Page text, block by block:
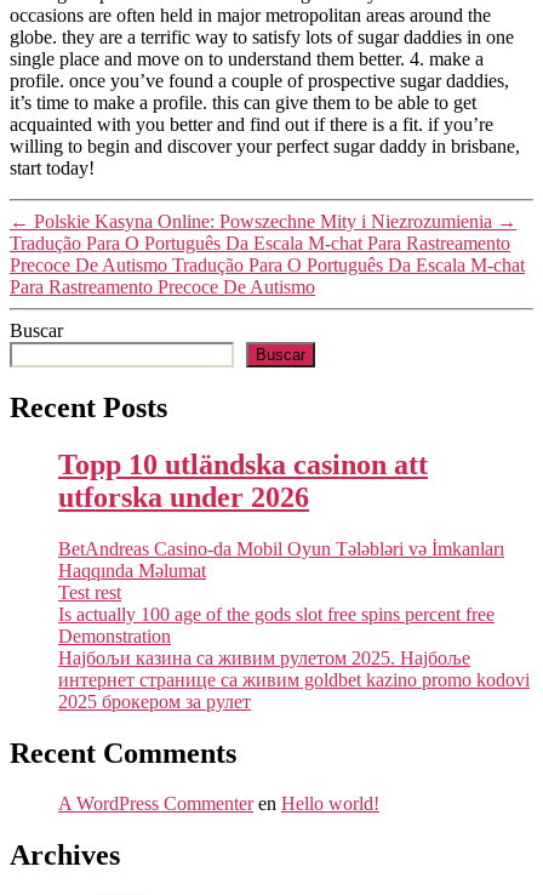
occasions are often held in major metropolitan areas around the
globe. they are a terrific way to satisfy lots of sugar daddies in one
single place and move on to understand them better. 4. make a
profile. once you’ve found a couple of prospective sugar daddies,
it’s time to make a profile. this can give them to be able to get
acquainted with you better and find out if there is a fit. if you’re
willing to begin and discover your perfect sugar daddy in brisbane,
start today!
← Polskie Kasyna Online: Powszechne Mity i Niezrozumienia →
Tradução Para O Português Da Escala M-chat Para Rastreamento
Precoce De Autismo Tradução Para O Português Da Escala M-chat
Para Rastreamento Precoce De Autismo
Buscar
Buscar
Recent Posts
Topp 10 utländska casinon att
utforska under 2026
BetAndreas Casino-da Mobil Oyun Tələbləri və İmkanları
Haqqında Məlumat
Test rest
Is actually 100 age of the gods slot free spins percent free
Demonstration
Најбољи казина са живим рулетом 2025. Најбоље
интернет странице са живим goldbet kazino promo kodovi
2025 брокером за рулет
Recent Comments
A WordPress Commenteren Hello world!
Archives